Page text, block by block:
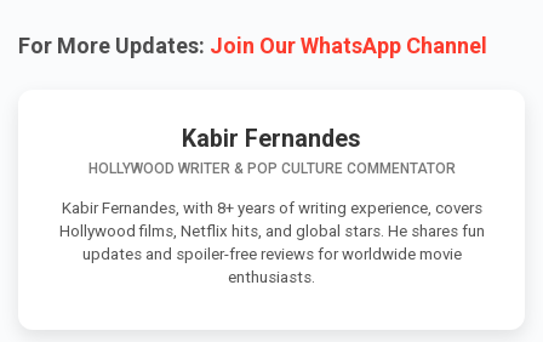
For More Updates: Join Our WhatsApp Channel
Kabir Fernandes
HOLLYWOOD WRITER & POP CULTURE COMMENTATOR
Kabir Fernandes, with 8+ years of writing experience, covers
Hollywood films, Netflix hits, and global stars. He shares fun
updates and spoiler-free reviews for worldwide movie
enthusiasts.